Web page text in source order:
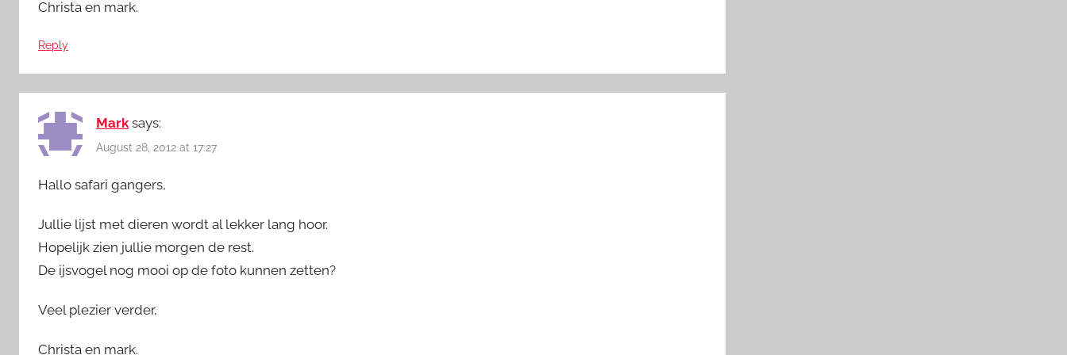
Christa en mark.
Reply
Mark says:
August 28, 2012 at 17:27
Hallo safari gangers,
Jullie lijst met dieren wordt al lekker lang hoor.
Hopelijk zien jullie morgen de rest.
De ijsvogel nog mooi op de foto kunnen zetten?
Veel plezier verder,
Christa en mark.